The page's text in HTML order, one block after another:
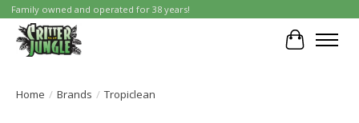
Family owned and operated for 38 years!
Cart
Home / Brands / Tropiclean